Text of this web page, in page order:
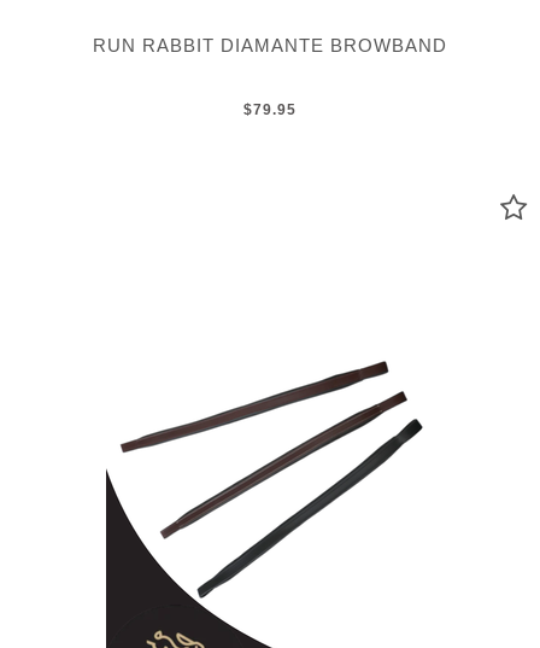
RUN RABBIT DIAMANTE BROWBAND
$79.95